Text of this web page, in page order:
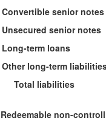
Convertible senior notes
Unsecured senior notes
Long-term loans
Other long-term
Total liabilities
Redeemable non-